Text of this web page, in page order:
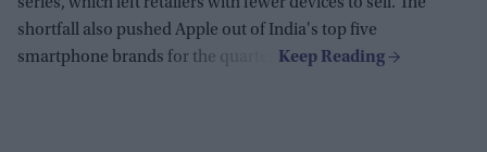
series, which left retailers with fewer devices to sell. The
shortfall also pushed Apple out of India's top five
smartphone brands for the quarter.